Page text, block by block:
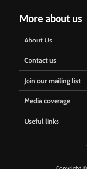
More about us
About Us
Contact us
Join our mailing list
Media coverage
Useful links